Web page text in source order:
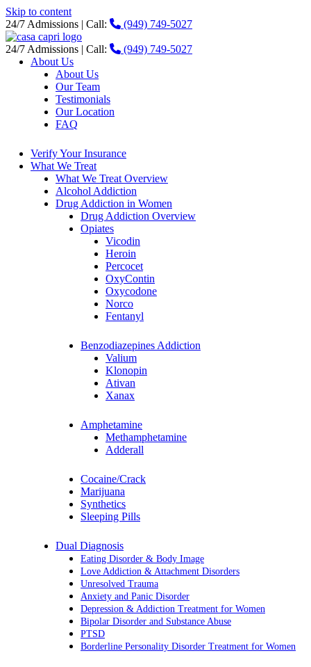
Skip to content
24/7 Admissions | Call:
(949) 749-5027
24/7 Admissions | Call:
(949) 749-5027
About Us
About Us
Our Team
Testimonials
Our Location
FAQ
Verify Your Insurance
What We Treat
What We Treat Overview
Alcohol Addiction
Drug Addiction in Women
Drug Addiction Overview
Opiates
Vicodin
Heroin
Percocet
OxyContin
Oxycodone
Norco
Fentanyl
Benzodiazepines Addiction
Valium
Klonopin
Ativan
Xanax
Amphetamine
Methamphetamine
Adderall
Cocaine/Crack
Marijuana
Synthetics
Sleeping Pills
Dual Diagnosis
Eating Disorder & Body Image
Love Addiction & Attachment Disorders
Unresolved Trauma
Anxiety and Panic Disorder
Depression & Addiction Treatment for Women
Bipolar Disorder and Substance Abuse
PTSD
Borderline Personality Disorder Treatment for Women